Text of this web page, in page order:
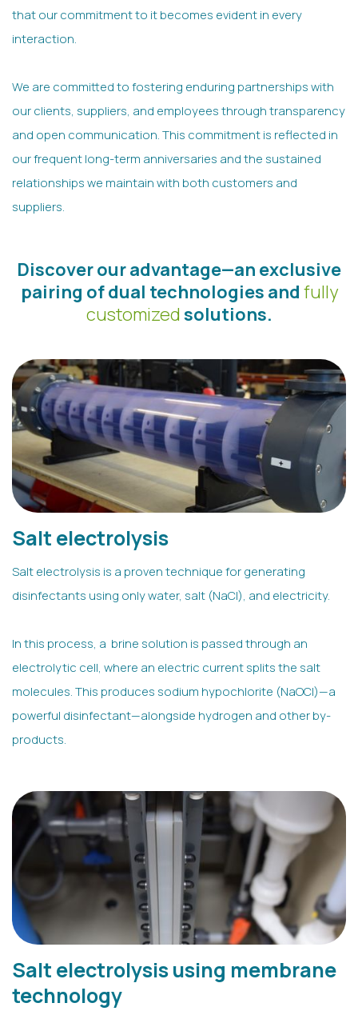
that our commitment to it becomes evident in every
interaction.
We are committed to fostering enduring partnerships with
our clients, suppliers, and employees through transparency
and open communication. This commitment is reflected in
our frequent long-term anniversaries and the sustained
relationships we maintain with both customers and
suppliers.
Discover our advantage—an exclusive
pairing of dual technologies and fully
customizedsolutions.
Salt electrolysis
Salt electrolysis is a proven technique for generating
disinfectants using only water, salt (NaCl), and electricity.
In this process, a brine solution is passed through an
electrolytic cell, where an electric current splits the salt
molecules. This produces sodium hypochlorite (NaOCl)—a
powerful disinfectant—alongside hydrogen and other by-
products.
Salt electrolysis using membrane
technology